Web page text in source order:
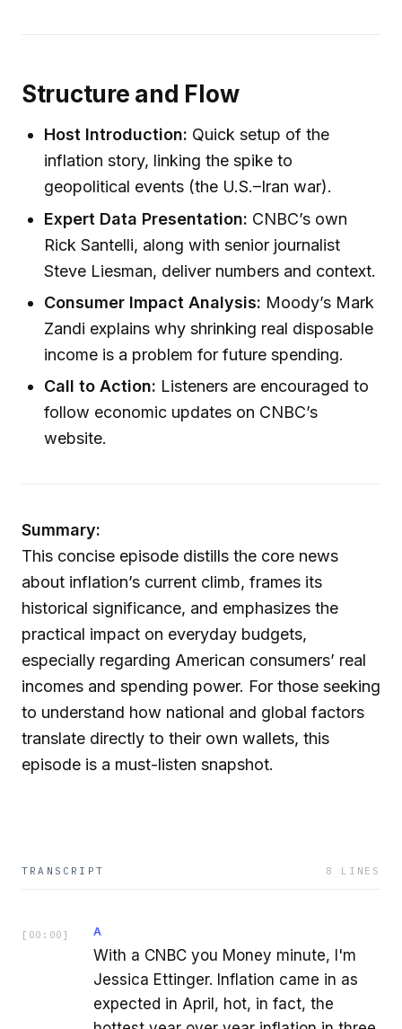
Structure and Flow
Host Introduction: Quick setup of the
inflation story, linking the spike to
geopolitical events (the U.S.–Iran war).
Expert Data Presentation: CNBC’s own
Rick Santelli, along with senior journalist
Steve Liesman, deliver numbers and context.
Consumer Impact Analysis: Moody’s Mark
Zandi explains why shrinking real disposable
income is a problem for future spending.
Call to Action: Listeners are encouraged to
follow economic updates on CNBC’s
website.
Summary:
This concise episode distills the core news
about inflation’s current climb, frames its
historical significance, and emphasizes the
practical impact on everyday budgets,
especially regarding American consumers’ real
incomes and spending power. For those seeking
to understand how national and global factors
translate directly to their own wallets, this
episode is a must-listen snapshot.
TRANSCRIPT 8 LINES
[ 00:00 ] A
With a CNBC you Money minute, I'm
Jessica Ettinger. Inflation came in as
expected in April, hot, in fact, the